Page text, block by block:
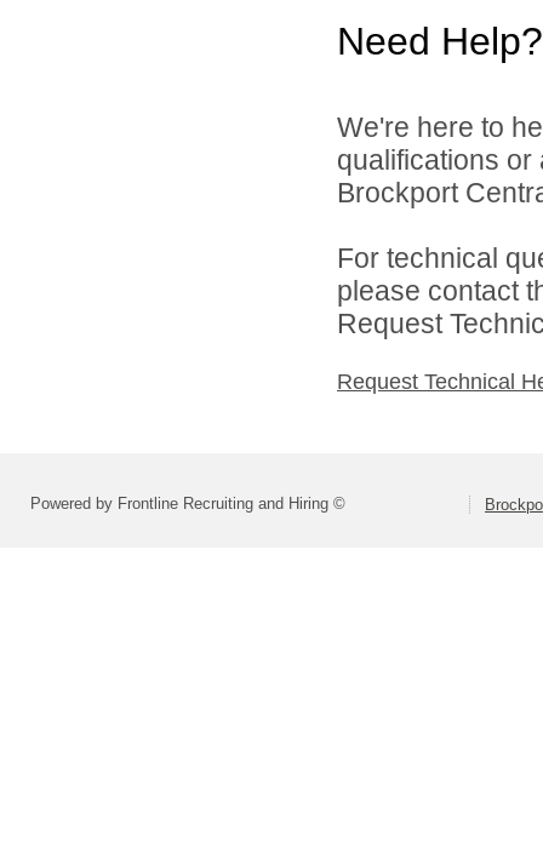
Need Help?
We're here to
qualifications
Brockport
For technical
please contact
Request
Request Technical
Powered by Frontline Recruiting and Hiring ©